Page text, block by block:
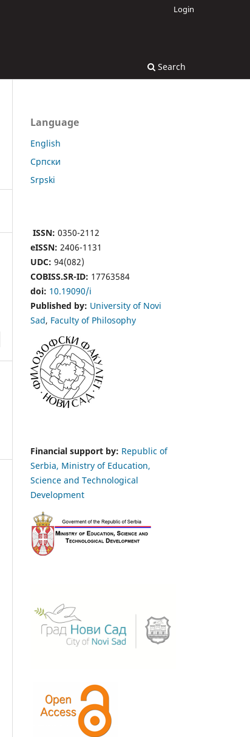
Search
Login
Language
English
Cрпски
Srpski
ISSN: 0350-2112
eISSN: 2406-1131
UDC: 94(082)
COBISS.SR-ID: 17763584
doi: 10.19090/i
Published by: University of Novi
Sad, Faculty of Philosophy
Financial support by: Republic of
Serbia, Ministry of Education,
Science and Technological
Development